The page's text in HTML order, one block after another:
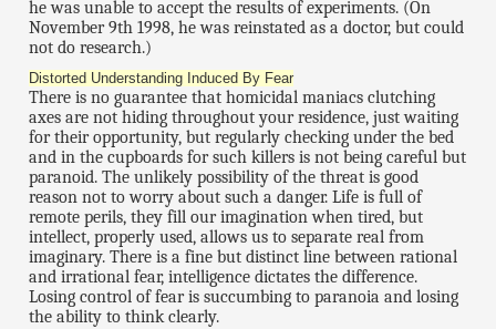
he was unable to accept the results of experiments. (On
November 9th 1998, he was reinstated as a doctor, but could
not do research.)
Distorted Understanding Induced By Fear
There is no guarantee that homicidal maniacs clutching
axes are not hiding throughout your residence, just waiting
for their opportunity, but regularly checking under the bed
and in the cupboards for such killers is not being careful but
paranoid. The unlikely possibility of the threat is good
reason not to worry about such a danger. Life is full of
remote perils, they fill our imagination when tired, but
intellect, properly used, allows us to separate real from
imaginary. There is a fine but distinct line between rational
and irrational fear, intelligence dictates the difference.
Losing control of fear is succumbing to paranoia and losing
the ability to think clearly.